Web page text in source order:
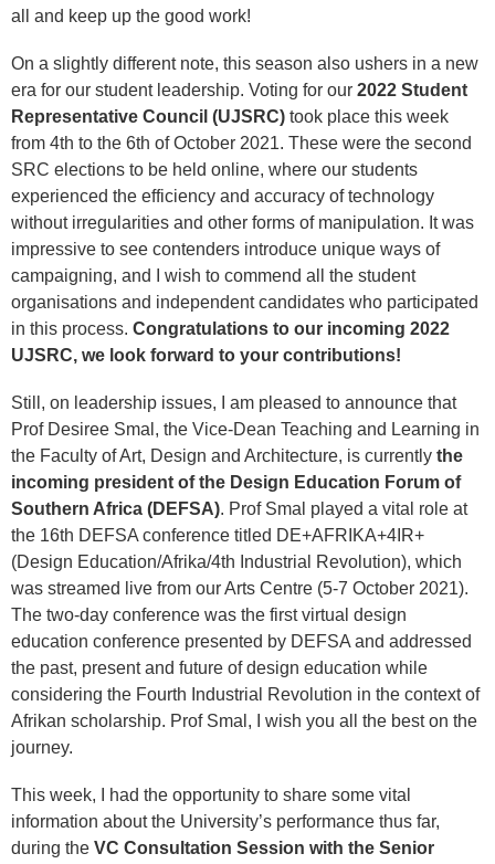
all and keep up the good work!
On a slightly different note, this season also ushers in a new
era for our student leadership. Voting for our 2022 Student
Representative Council (UJSRC) took place this week
from 4th to the 6th of October 2021. These were the second
SRC elections to be held online, where our students
experienced the efficiency and accuracy of technology
without irregularities and other forms of manipulation. It was
impressive to see contenders introduce unique ways of
campaigning, and I wish to commend all the student
organisations and independent candidates who participated
in this process. Congratulations to our incoming 2022
UJSRC, we look forward to your contributions!
Still, on leadership issues, I am pleased to announce that
Prof Desiree Smal, the Vice-Dean Teaching and Learning in
the Faculty of Art, Design and Architecture, is currently the
incoming president of the Design Education Forum of
Southern Africa (DEFSA). Prof Smal played a vital role at
the 16th DEFSA conference titled DE+AFRIKA+4IR+
(Design Education/Afrika/4th Industrial Revolution), which
was streamed live from our Arts Centre (5-7 October 2021).
The two-day conference was the first virtual design
education conference presented by DEFSA and addressed
the past, present and future of design education while
considering the Fourth Industrial Revolution in the context of
Afrikan scholarship. Prof Smal, I wish you all the best on the
journey.
This week, I had the opportunity to share some vital
information about the University’s performance thus far,
during the VC Consultation Session with the Senior